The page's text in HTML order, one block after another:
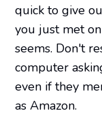
quick to give
you just met
seems. Don't
computer
even if they
as Amazon.